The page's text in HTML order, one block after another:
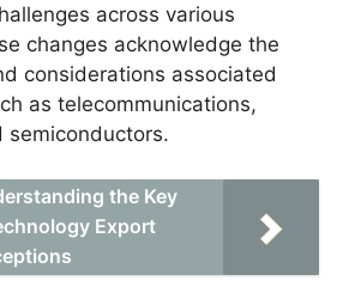
across various
changes acknowledge the
considerations associated
as telecommunications,
semiconductors.
the Key
Export